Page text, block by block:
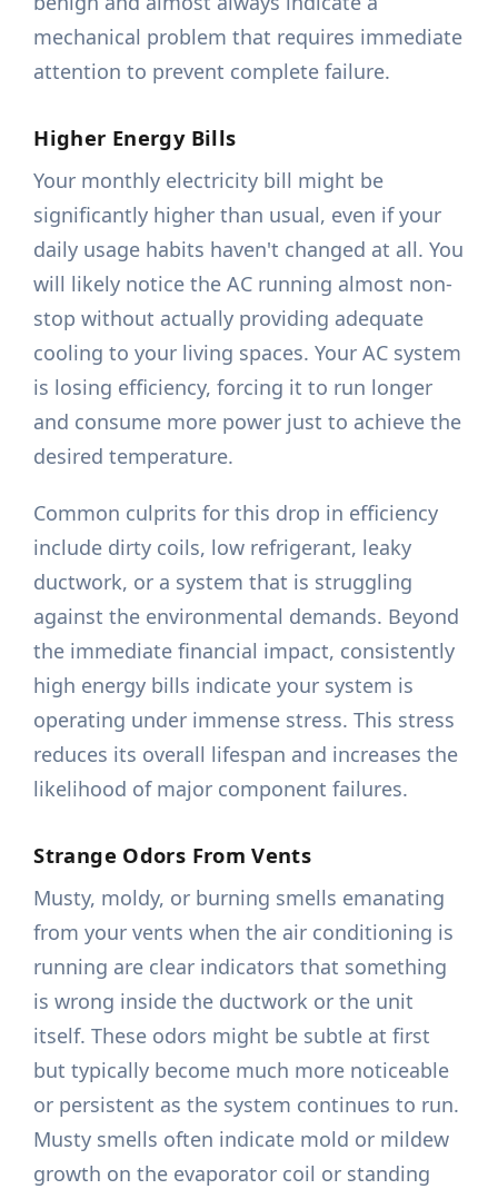
mechanical problem that requires immediate
attention to prevent complete failure.
Higher Energy Bills
Your monthly electricity bill might be
significantly higher than usual, even if your
daily usage habits haven't changed at all. You
will likely notice the AC running almost non-
stop without actually providing adequate
cooling to your living spaces. Your AC system
is losing efficiency, forcing it to run longer
and consume more power just to achieve the
desired temperature.
Common culprits for this drop in efficiency
include dirty coils, low refrigerant, leaky
ductwork, or a system that is struggling
against the environmental demands. Beyond
the immediate financial impact, consistently
high energy bills indicate your system is
operating under immense stress. This stress
reduces its overall lifespan and increases the
likelihood of major component failures.
Strange Odors From Vents
Musty, moldy, or burning smells emanating
from your vents when the air conditioning is
running are clear indicators that something
is wrong inside the ductwork or the unit
itself. These odors might be subtle at first
but typically become much more noticeable
or persistent as the system continues to run.
Musty smells often indicate mold or mildew
growth on the evaporator coil or standing